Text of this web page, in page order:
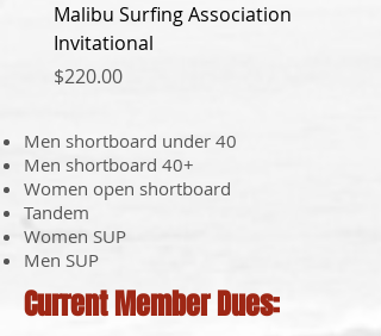
Malibu Surfing Association
Invitational
Price
$220.00
Men shortboard under 40
Men shortboard 40+
Women open shortboard
Tandem
Women SUP
Men SUP
Current Member Dues: